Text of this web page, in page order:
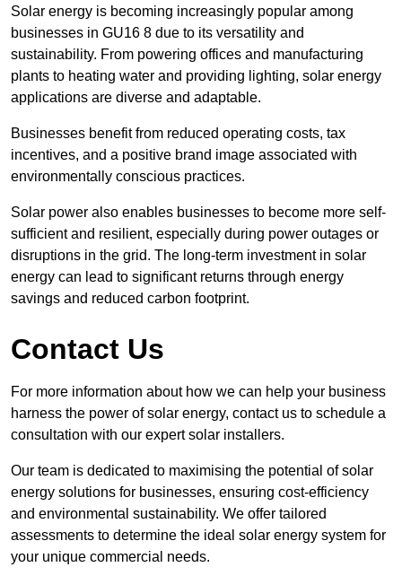
Solar energy is becoming increasingly popular among
businesses in GU16 8 due to its versatility and
sustainability. From powering offices and manufacturing
plants to heating water and providing lighting, solar energy
applications are diverse and adaptable.
Businesses benefit from reduced operating costs, tax
incentives, and a positive brand image associated with
environmentally conscious practices.
Solar power also enables businesses to become more self-
sufficient and resilient, especially during power outages or
disruptions in the grid. The long-term investment in solar
energy can lead to significant returns through energy
savings and reduced carbon footprint.
Contact Us
For more information about how we can help your business
harness the power of solar energy, contact us to schedule a
consultation with our expert solar installers.
Our team is dedicated to maximising the potential of solar
energy solutions for businesses, ensuring cost-efficiency
and environmental sustainability. We offer tailored
assessments to determine the ideal solar energy system for
your unique commercial needs.